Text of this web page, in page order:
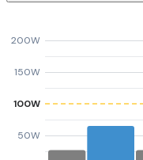
50W
100W
150W
200W